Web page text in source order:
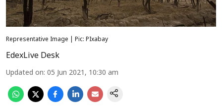
Representative Image | Pic: PIxabay
EdexLive Desk
Updated on: 05 Jun 2021, 10:30 am